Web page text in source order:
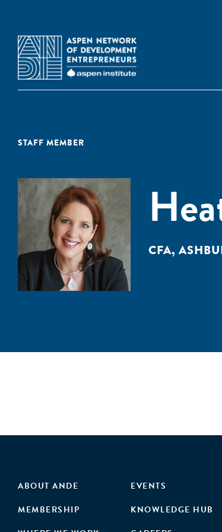
STAFF MEMBER
CFA,
ABOUT ANDE
MEMBERSHIP
EVENTS
KNOWLEDGE HUB